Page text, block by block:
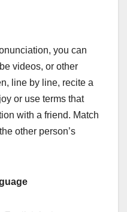
you can
videos, or other
line by line, recite a
or use terms that
with a friend. Match
other person’s